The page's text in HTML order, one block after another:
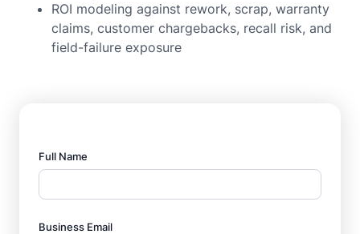
ROI modeling against rework, scrap, warranty
claims, customer chargebacks, recall risk, and
field-failure exposure
Full Name
Business Email